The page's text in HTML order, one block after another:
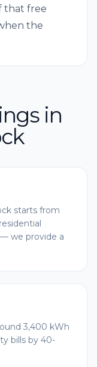
that free
the
in
starts from
we provide a
3,400 kWh
bills by 40-